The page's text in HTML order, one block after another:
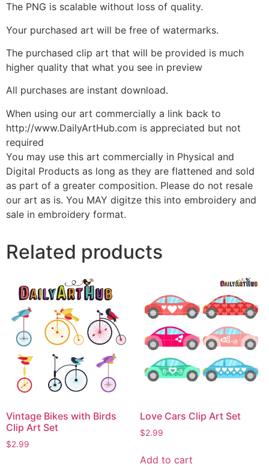
The PNG is scalable without loss of quality.
Your purchased art will be free of watermarks.
The purchased clip art that will be provided is much
higher quality that what you see in preview
All purchases are instant download.
When using our art commercially a link back to
http://www.DailyArtHub.com is appreciated but not
required
You may use this art commercially in Physical and
Digital Products as long as they are flattened and sold
as part of a greater composition. Please do not resale
our art as is. You MAY digitze this into embroidery and
sale in embroidery format.
Related products
Vintage Bikes with Birds
Clip Art Set
$2.99
Love Cars Clip Art Set
$2.99
Add to cart